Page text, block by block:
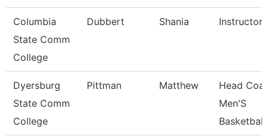
Columbia
State Comm
College
Dubbert Shania Instructor
Dyersburg
State Comm
College
Pittman Matthew
Head
Men'S
Basketball